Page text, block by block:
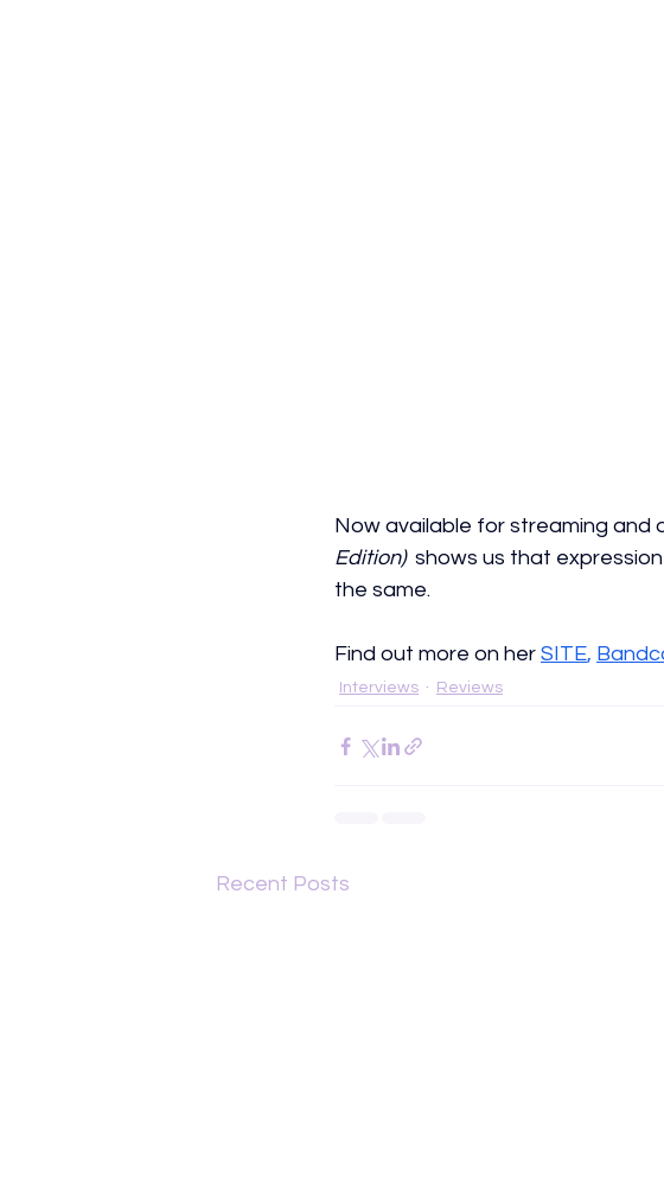
Now available for streaming and
Edition) shows us that expression
the same.
Find out more on her SITE,
Interviews Reviews
Recent Posts